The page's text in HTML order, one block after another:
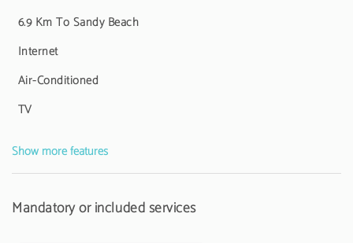
6.9 Km To Sandy Beach
Internet
Air-Conditioned
TV
Show more features
Mandatory or included services